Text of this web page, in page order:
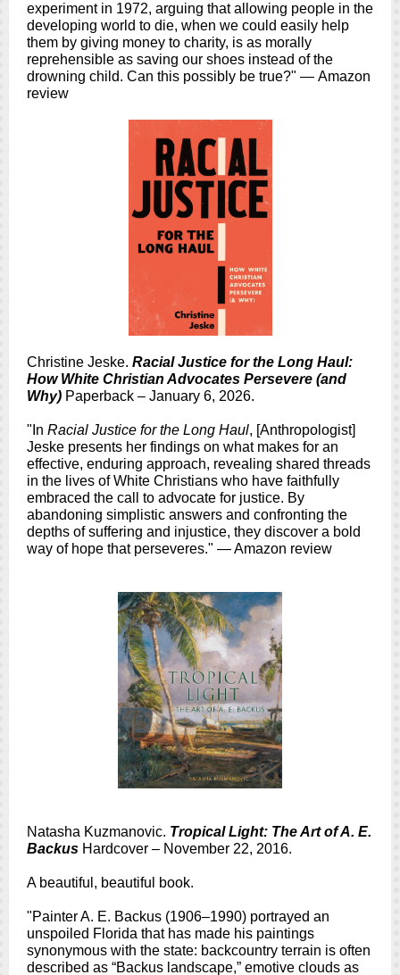
experiment in 1972, arguing that allowing people in the
developing world to die, when we could easily help
them by giving money to charity, is as morally
reprehensible as saving our shoes instead of the
drowning child. Can this possibly be true?" — Amazon
review
Christine Jeske. Racial Justice for the Long Haul:
How White Christian Advocates Persevere (and
Why) Paperback – January 6, 2026.
"In Racial Justice for the Long Haul, [Anthropologist]
Jeske presents her findings on what makes for an
effective, enduring approach, revealing shared threads
in the lives of White Christians who have faithfully
embraced the call to advocate for justice. By
abandoning simplistic answers and confronting the
depths of suffering and injustice, they discover a bold
way of hope that perseveres." — Amazon review
Natasha Kuzmanovic. Tropical Light: The Art of A. E.
Backus Hardcover – November 22, 2016.
A beautiful, beautiful book.
"Painter A. E. Backus (1906–1990) portrayed an
unspoiled Florida that has made his paintings
synonymous with the state: backcountry terrain is often
described as “Backus landscape,” emotive clouds as